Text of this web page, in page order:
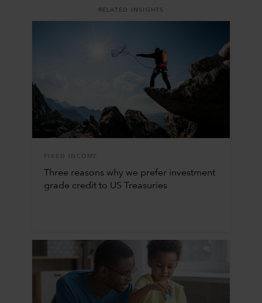
RELATED INSIGHTS
FIXED INCOME
Three reasons why we prefer investment
grade credit to US Treasuries